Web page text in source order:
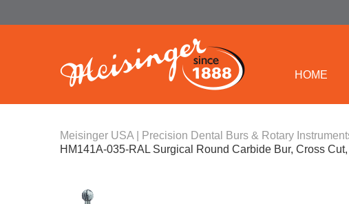
HOME
Meisinger USA | Precision Dental Burs & Rotary
HM141A-035-RAL Surgical Round Carbide Bur, Cross